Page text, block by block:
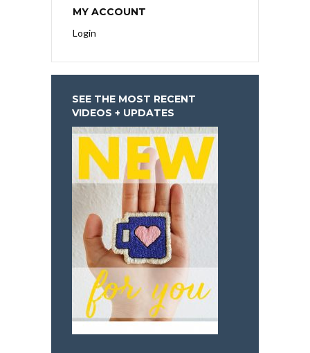
MY ACCOUNT
Login
SEE THE MOST RECENT
VIDEOS + UPDATES